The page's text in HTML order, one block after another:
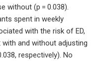
without (p = 0.038).
spent in weekly
with the risk of ED,
and without adjusting
respectively). No